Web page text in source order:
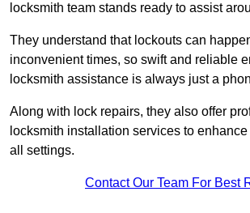
locksmith team stands ready to assist
They understand that lockouts can
inconvenient times, so swift and reliable
locksmith assistance is always just a
Along with lock repairs, they also offer
locksmith installation services to
all settings.
Contact Our Team For Best